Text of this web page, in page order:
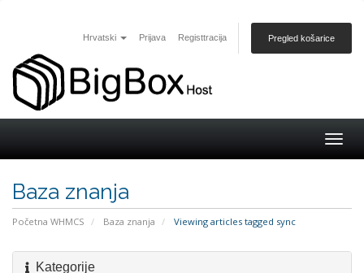
Hrvatski Prijava Registtracija Pregled košarice
Baza znanja
Početna WHMCS Baza znanja Viewing articles tagged sync
Kategorije